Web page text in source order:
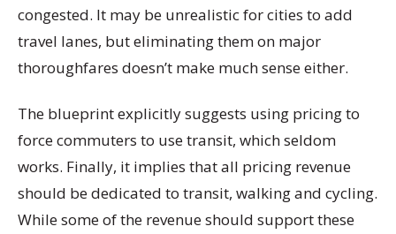
congested. It may be unrealistic for cities to add
travel lanes, but eliminating them on major
thoroughfares doesn’t make much sense either.
The blueprint explicitly suggests using pricing to
force commuters to use transit, which seldom
works. Finally, it implies that all pricing revenue
should be dedicated to transit, walking and cycling.
While some of the revenue should support these